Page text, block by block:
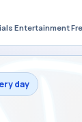
Entertainment
day